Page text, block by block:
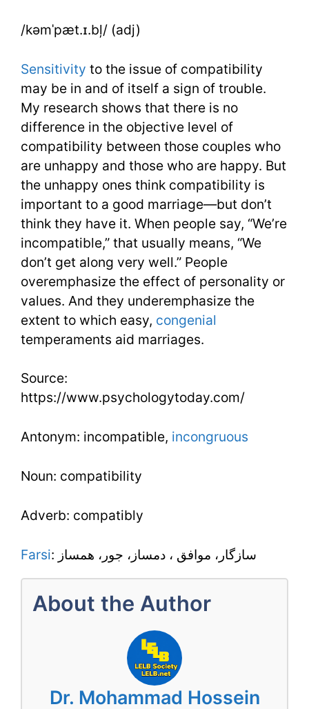
/kəmˈpæt.ɪ.bļ/ (adj)
Sensitivity to the issue of compatibility
may be in and of itself a sign of trouble.
My research shows that there is no
difference in the objective level of
compatibility between those couples who
are unhappy and those who are happy. But
the unhappy ones think compatibility is
important to a good marriage—but don’t
think they have it. When people say, “We’re
incompatible,” that usually means, “We
don’t get along very well.” People
overemphasize the effect of personality or
values. And they underemphasize the
extent to which easy, congenial
temperaments aid marriages.
Source:
https://www.psychologytoday.com/
Antonym: incompatible, incongruous
Noun: compatibility
Adverb: compatibly
Farsi : سازگار، موافق ، دمساز، جور، همساز
About the Author
Dr. Mohammad Hossein